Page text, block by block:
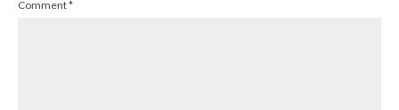
Comment*